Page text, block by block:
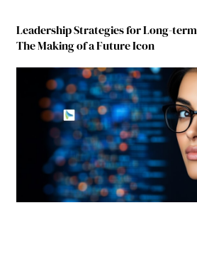
Leadership Strategies for Long-
The Making of a Future Icon